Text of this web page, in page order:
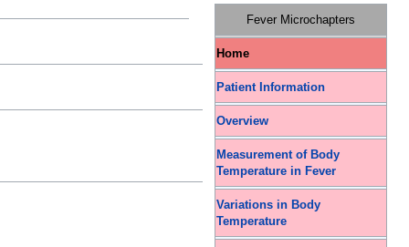
Fever Microchapters
Home
Patient Information
Overview
Measurement of Body
Temperature in Fever
Variations in Body
Temperature